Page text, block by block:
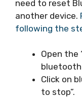
need to reset
another device.
following the
Open the
bluetooth
Click on
to stop”.